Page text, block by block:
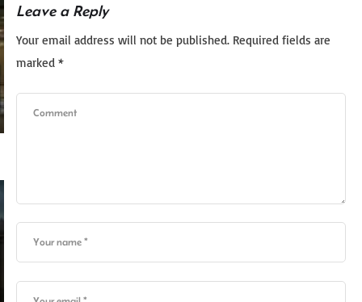
Leave a Reply
Your email address will not be published. Required fields are
marked *